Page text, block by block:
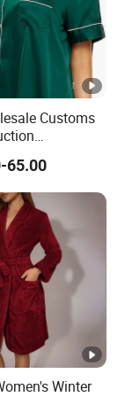
Bathroom Gift
Sunrise
of
Customs
16mm
Satin Pajama
Skin Care
for Girl
Women
65.00
Winter